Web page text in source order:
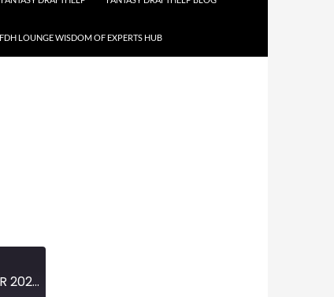
LOUNGE WISDOM OF EXPERTS HUB
MINI-EPISODE #1310 – NOVEMBER 2020 – FARGO EPISODE 4-11 PREVIEW